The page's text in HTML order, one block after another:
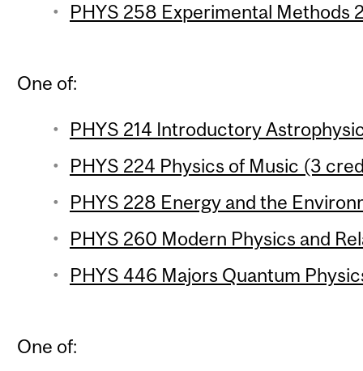
PHYS 258 Experimental Methods
One of:
PHYS 214 Introductory
PHYS 224 Physics of Music (3
PHYS 228 Energy and the
PHYS 260 Modern Physics and
PHYS 446 Majors Quantum
One of: